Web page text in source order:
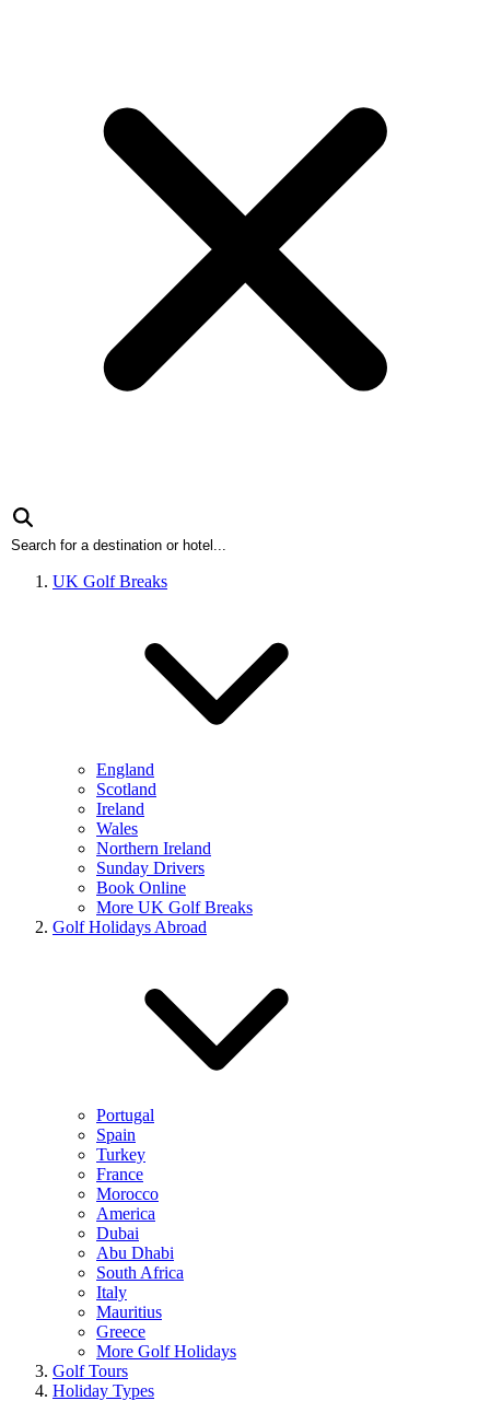
UK Golf Breaks
England
Scotland
Ireland
Wales
Northern Ireland
Sunday Drivers
Book Online
More UK Golf Breaks
Golf Holidays Abroad
Portugal
Spain
Turkey
France
Morocco
America
Dubai
Abu Dhabi
South Africa
Italy
Mauritius
Greece
More Golf Holidays
Golf Tours
Holiday Types